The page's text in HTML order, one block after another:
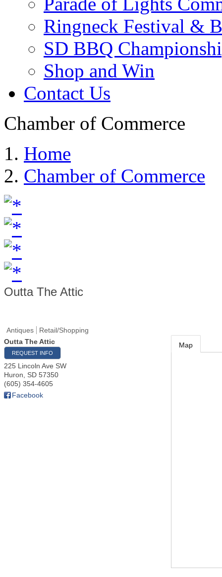
Ringneck Festival &
SD BBQ
Shop and Win
Contact Us
Chamber of Commerce
Home
Chamber of Commerce
Outta The Attic
Antiques
Retail/Shopping
Outta The Attic
REQUEST INFO
225 Lincoln Ave SW
Huron
SD 57350
(605) 354-4605
Facebook
Map